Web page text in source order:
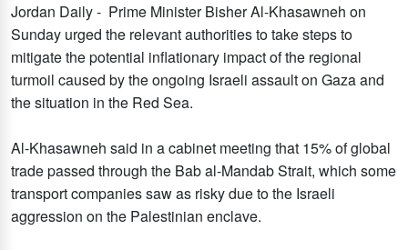
Jordan Daily - Prime Minister Bisher Al-Khasawneh on
Sunday urged the relevant authorities to take steps to
mitigate the potential inflationary impact of the regional
turmoil caused by the ongoing Israeli assault on Gaza and
the situation in the Red Sea.
Al-Khasawneh said in a cabinet meeting that 15% of global
trade passed through the Bab al-Mandab Strait, which some
transport companies saw as risky due to the Israeli
aggression on the Palestinian enclave.